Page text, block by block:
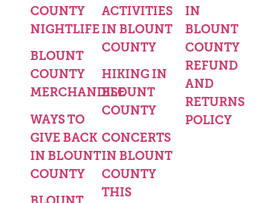
COUNTY
NIGHTLIFE
BLOUNT
COUNTY
MERCHANDISE
WAYS TO
GIVE BACK
IN BLOUNT
COUNTY
ACTIVITIES
IN BLOUNT
COUNTY
HIKING IN
BLOUNT
COUNTY
CONCERTS
IN BLOUNT
COUNTY
THIS
IN
BLOUNT
COUNTY
REFUND
AND
RETURNS
POLICY